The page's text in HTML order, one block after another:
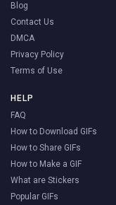
Blog
Contact Us
DMCA
Privacy Policy
Terms of Use
HELP
FAQ
How to Download GIFs
How to Share GIFs
How to Make a GIF
What are Stickers
Popular GIFs